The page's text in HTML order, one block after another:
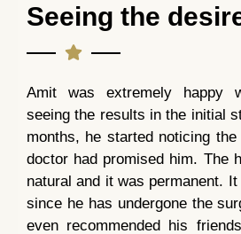
Seeing the
Amit was extremely happy
seeing the results in the initial
months, he started noticing
doctor had promised him. The
natural and it was permanent.
since he has undergone the
even recommended his